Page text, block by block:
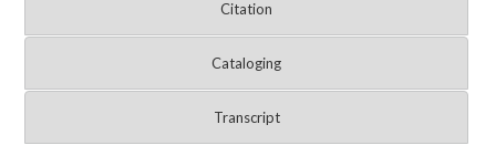
Citation
Cataloging
Transcript